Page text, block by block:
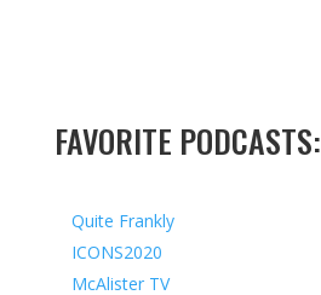
FAVORITE PODCASTS:
Quite Frankly
ICONS2020
McAlister TV